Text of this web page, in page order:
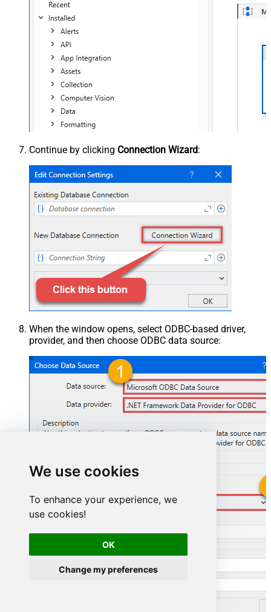
We use cookies
To enhance your experience, we
use cookies!
OK
Change my preferences
Continue by clicking Connection Wizard:
When the window opens, select ODBC-based driver,
provider, and then choose ODBC data source:
HubspotDSN
HubspotDSN